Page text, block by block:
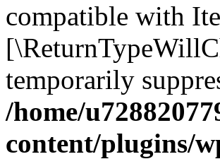
compatible with
temporarily
/home/
content/plugins/